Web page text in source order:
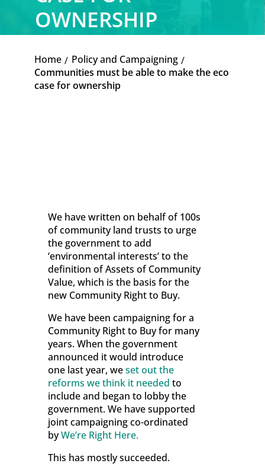
OWNERSHIP
Home KPolicy and Campaigning K
Communities must be able to make the eco
case for ownership
We have written on behalf of 100s
of community land trusts to urge
the government to add
‘environmental interests’ to the
definition of Assets of Community
Value, which is the basis for the
new Community Right to Buy.
We have been campaigning for a
Community Right to Buy for many
years. When the government
announced it would introduce
one last year, weset out the
reforms we think it needed to
include and began to lobby the
government. We have supported
joint campaigning co-ordinated
byWe’re Right Here.
This has mostly succeeded.